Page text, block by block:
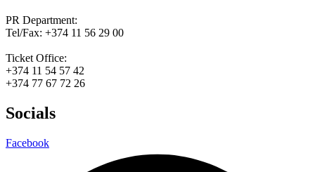
PR Department:
Tel/Fax: +374 11 56 29 00
Ticket Office:
+374 11 54 57 42
+374 77 67 72 26
Socials
Facebook